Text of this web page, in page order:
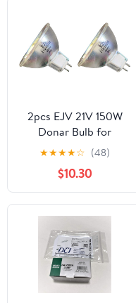
2pcs EJV 21V 150W
Donar Bulb for
Orbitec 130277
H63114 Osram 93637
93639 54732 –
Canimpex - Ushio
1000-302 – Zeon
Light, Orascoptic
Xeon Illuminator
Surgical Light
CoolSpot II
★★★★☆ (48)
$10.30